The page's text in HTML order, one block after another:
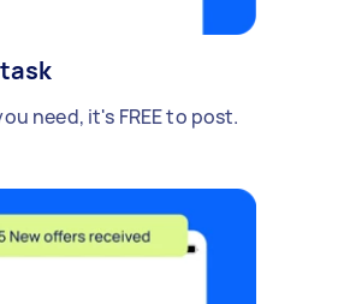
need, it's FREE to post.